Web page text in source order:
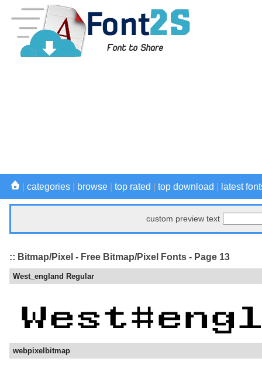
categories browse top rated top download latest
custom preview text
:: Bitmap/Pixel - Free Bitmap/Pixel Fonts - Page 13
West_england Regular
webpixelbitmap